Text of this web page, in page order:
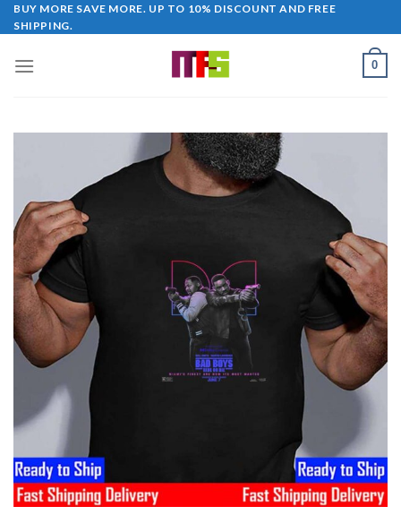
Skip
to
BUY MORE SAVE MORE. UP TO 10% DISCOUNT AND FREE
SHIPPING.
0